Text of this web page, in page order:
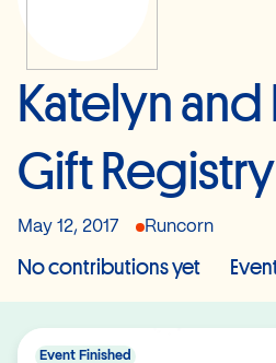
Katelyn and
Gift Registry
May 12, 2017 Runcorn
No contributions yet
Event Finished